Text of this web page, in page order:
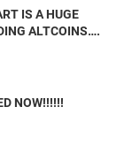
IS A HUGE
ALTCOINS….
NOW!!!!!!